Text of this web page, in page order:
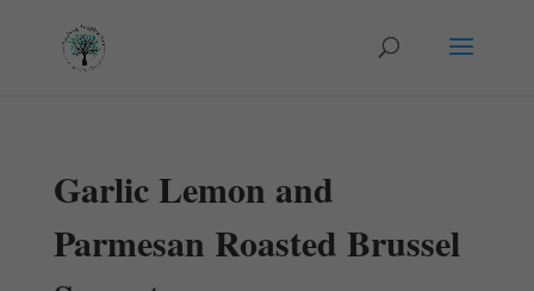
Garlic Lemon and
Parmesan Roasted Brussel